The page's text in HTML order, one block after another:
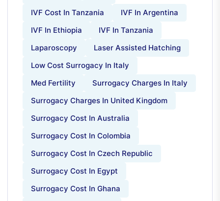
IVF Cost In Tanzania
IVF In Argentina
IVF In Ethiopia
IVF In Tanzania
Laparoscopy
Laser Assisted Hatching
Low Cost Surrogacy In Italy
Med Fertility
Surrogacy Charges In Italy
Surrogacy Charges In United Kingdom
Surrogacy Cost In Australia
Surrogacy Cost In Colombia
Surrogacy Cost In Czech Republic
Surrogacy Cost In Egypt
Surrogacy Cost In Ghana